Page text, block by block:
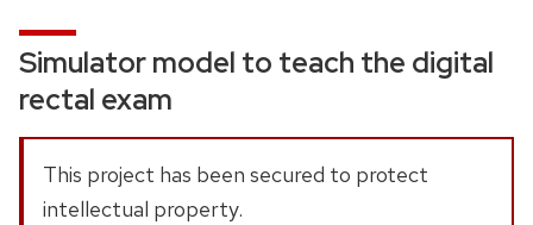
Simulator model to teach the digital
rectal exam
This project has been secured to protect
intellectual property.